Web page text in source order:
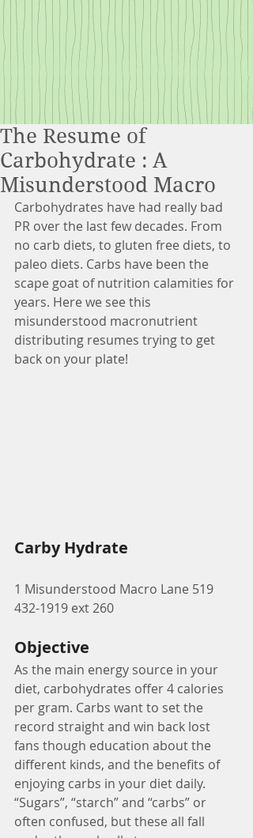
The Resume of
Carbohydrate : A
Misunderstood Macro
Carbohydrates have had really bad
PR over the last few decades. From
no carb diets, to gluten free diets, to
paleo diets. Carbs have been the
scape goat of nutrition calamities for
years. Here we see this
misunderstood macronutrient
distributing resumes trying to get
back on your plate!
Carby Hydrate
1 Misunderstood Macro Lane 519
432-1919 ext 260
Objective
As the main energy source in your
diet, carbohydrates offer 4 calories
per gram. Carbs want to set the
record straight and win back lost
fans though education about the
different kinds, and the benefits of
enjoying carbs in your diet daily.
“Sugars”, “starch” and “carbs” or
often confused, but these all fall